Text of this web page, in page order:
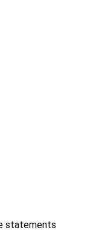
statements